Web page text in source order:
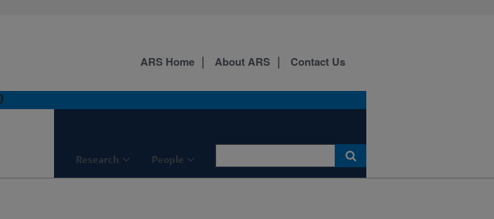
Research People
ARS Home About ARS Contact Us